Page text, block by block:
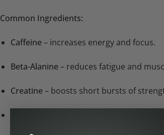
Common Ingredients:
Caffeine– increases energy and focus.
Beta-Alanine– reduces fatigue and
Creatine– boosts short bursts of